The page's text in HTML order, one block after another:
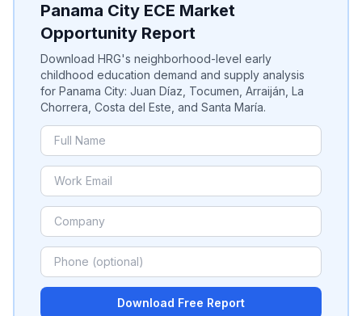
Panama City ECE Market
Opportunity Report
Download HRG's neighborhood-level early
childhood education demand and supply analysis
for Panama City: Juan Díaz, Tocumen, Arraiján, La
Chorrera, Costa del Este, and Santa María.
Download Free Report